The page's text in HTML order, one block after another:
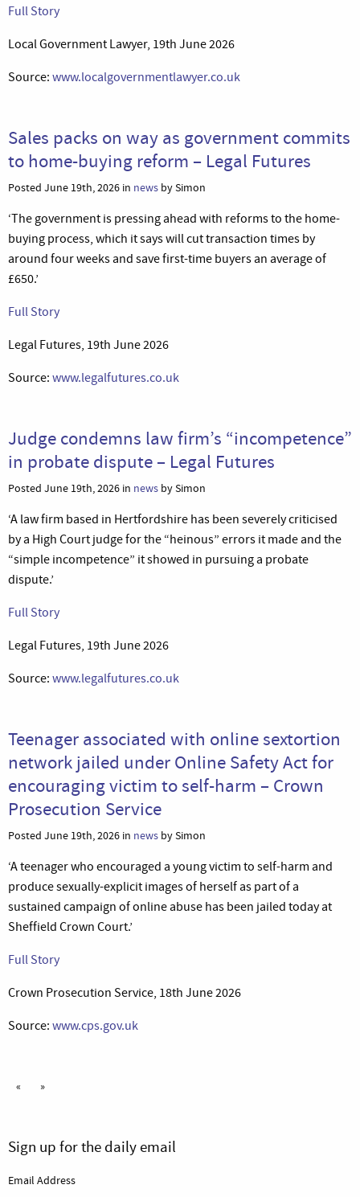
Full Story
Local Government Lawyer, 19th June 2026
Source: www.localgovernmentlawyer.co.uk
Sales packs on way as government commits
to home-buying reform – Legal Futures
Posted June 19th, 2026 in news by Simon
‘The government is pressing ahead with reforms to the home-
buying process, which it says will cut transaction times by
around four weeks and save first-time buyers an average of
£650.’
Full Story
Legal Futures, 19th June 2026
Source: www.legalfutures.co.uk
Judge condemns law firm’s “incompetence”
in probate dispute – Legal Futures
Posted June 19th, 2026 in news by Simon
‘A law firm based in Hertfordshire has been severely criticised
by a High Court judge for the “heinous” errors it made and the
“simple incompetence” it showed in pursuing a probate
dispute.’
Full Story
Legal Futures, 19th June 2026
Source: www.legalfutures.co.uk
Teenager associated with online sextortion
network jailed under Online Safety Act for
encouraging victim to self-harm – Crown
Prosecution Service
Posted June 19th, 2026 in news by Simon
‘A teenager who encouraged a young victim to self-harm and
produce sexually-explicit images of herself as part of a
sustained campaign of online abuse has been jailed today at
Sheffield Crown Court.’
Full Story
Crown Prosecution Service, 18th June 2026
Source: www.cps.gov.uk
« »
Sign up for the daily email
Email Address